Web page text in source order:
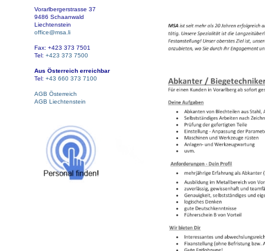
Vorarlbergerstrasse 37
9486 Schaanwald
Liechtenstein
office@msa.li
Fax: +423 373 7501
Tel: +423 373 7500
Aus Österreich erreichbar
Tel: +43 660 373 7100
AGB Österreich
AGB Liechtenstein